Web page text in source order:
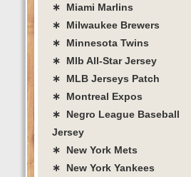
∗ Miami Marlins
∗ Milwaukee Brewers
∗ Minnesota Twins
∗ Mlb All-Star Jersey
∗ MLB Jerseys Patch
∗ Montreal Expos
∗ Negro League Baseball
Jersey
∗ New York Mets
∗ New York Yankees